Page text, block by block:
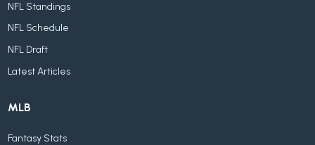
NFL Standings
NFL Schedule
NFL Draft
Latest Articles
MLB
Fantasy Stats